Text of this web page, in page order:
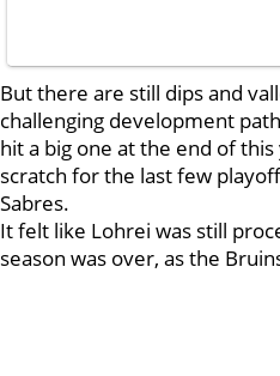
But there are still dips and
challenging development
hit a big one at the end of
scratch for the last few
Sabres.
It felt like Lohrei was still
season was over, as the